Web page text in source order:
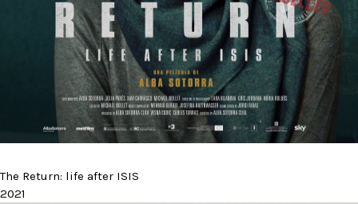
The Return: life after ISIS
2021